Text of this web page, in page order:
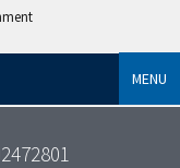
MENU